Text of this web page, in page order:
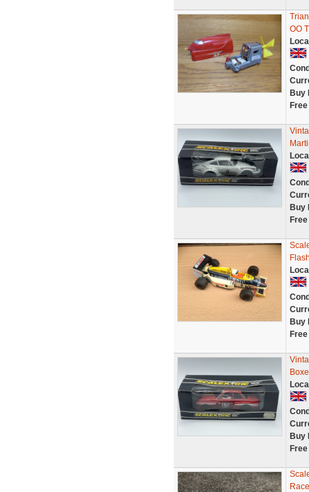
OO
Buy
Buy
Buy
Buy